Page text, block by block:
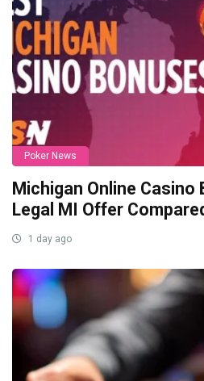
Poker News
Michigan Online Casino
Legal MI Offer
1 day ago